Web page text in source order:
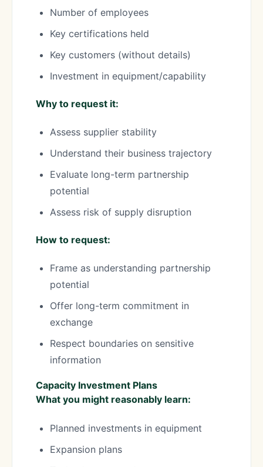
Number of employees
Key certifications held
Key customers (without details)
Investment in equipment/capability
Why to request it:
Assess supplier stability
Understand their business trajectory
Evaluate long-term partnership
potential
Assess risk of supply disruption
How to request:
Frame as understanding partnership
potential
Offer long-term commitment in
exchange
Respect boundaries on sensitive
information
Capacity Investment Plans
What you might reasonably learn:
Planned investments in equipment
Expansion plans